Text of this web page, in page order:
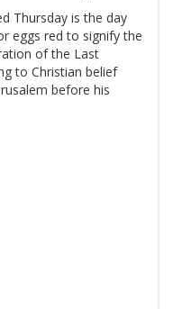
Thursday is the day
eggs red to signify the
of the Last
to Christian belief
before his